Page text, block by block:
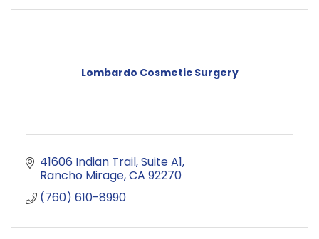
Lombardo Cosmetic Surgery
41606 Indian Trail Suite A1
Rancho Mirage CA 92270
(760) 610-8990